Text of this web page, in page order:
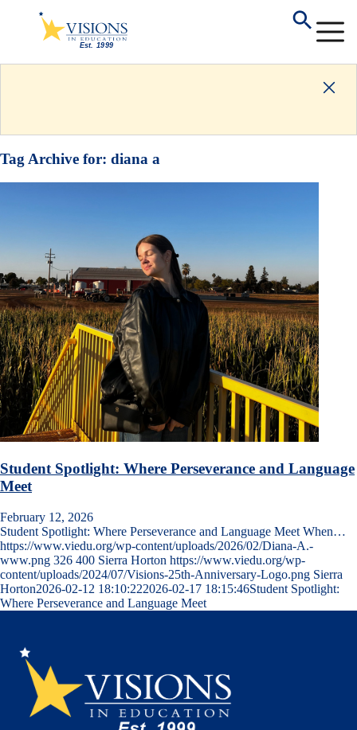
Tag Archive for: diana a
Student Spotlight: Where Perseverance and Language
Meet
February 12, 2026
Student Spotlight: Where Perseverance and Language Meet When…
https://www.viedu.org/wp-content/uploads/2026/02/Diana-A.-
www.png 326 400 Sierra Horton https://www.viedu.org/wp-
content/uploads/2024/07/Visions-25th-Anniversary-Logo.png Sierra
Horton2026-02-12 18:10:222026-02-17 18:15:46Student Spotlight:
Where Perseverance and Language Meet